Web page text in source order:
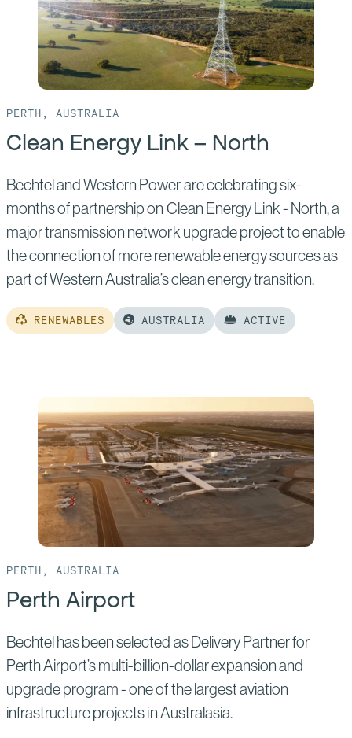
PERTH, AUSTRALIA
Clean Energy Link – North
Bechtel and Western Power are celebrating six-
months of partnership on Clean Energy Link - North, a
major transmission network upgrade project to enable
the connection of more renewable energy sources as
part of Western Australia’s clean energy transition.
RENEWABLES AUSTRALIA ACTIVE
Clean
Energy
North
PERTH, AUSTRALIA
Perth Airport
Bechtel has been selected as Delivery Partner for
Perth Airport’s multi-billion-dollar expansion and
upgrade program - one of the largest aviation
infrastructure projects in Australasia.